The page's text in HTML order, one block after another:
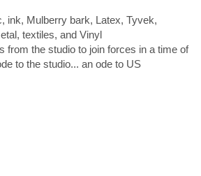
ink, Mulberry bark, Latex, Tyvek,
textiles, and Vinyl
from the studio to join forces in a time of
to the studio... an ode to US